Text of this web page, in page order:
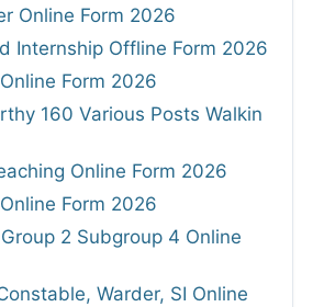
Online Form 2026
Internship Offline Form 2026
Form 2026
160 Various Posts Walkin
Online Form 2026
Form 2026
2 Subgroup 4 Online
Warder, SI Online